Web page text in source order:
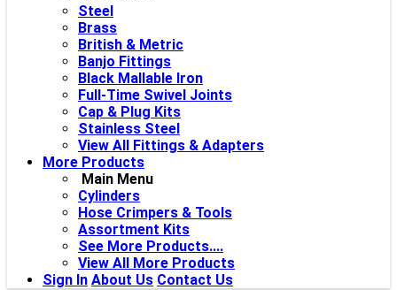
Steel
Brass
British & Metric
Banjo Fittings
Black Mallable Iron
Full-Time Swivel Joints
Cap & Plug Kits
Stainless Steel
View All Fittings & Adapters
More Products
Main Menu
Cylinders
Hose Crimpers & Tools
Assortment Kits
See More Products....
View All More Products
Sign In About Us Contact Us